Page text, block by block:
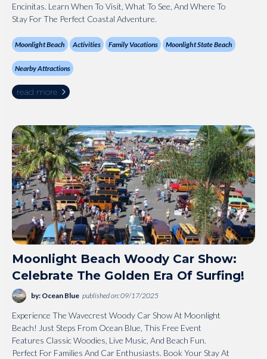
Encinitas. Learn When To Visit, What To See, And Where To
Stay For The Perfect Coastal Adventure.
Moonlight Beach Activities Family Vacations Moonlight State Beach
Nearby Attractions
read more
Moonlight Beach Woody Car Show:
Celebrate The Golden Era Of Surfing!
by: Ocean Blue published on: 09/17/2025
Experience The Wavecrest Woody Car Show At Moonlight
Beach! Just Steps From Ocean Blue, This Free Event
Features Classic Woodies, Live Music, And Beach Fun.
Perfect For Families And Car Enthusiasts. Book Your Stay At